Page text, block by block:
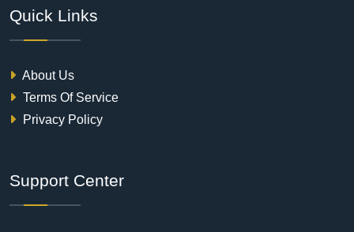
Quick Links
About Us
Terms Of Service
Privacy Policy
Support Center